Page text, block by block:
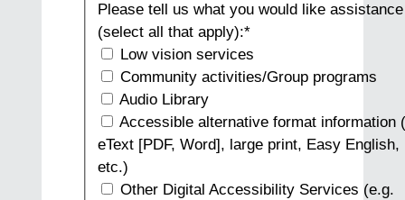
Please tell us what you would like
(select all that apply):*
Low vision services
Community activities/Group programs
Audio Library
Accessible alternative format information
eText [PDF, Word], large print, Easy English,
etc.)
Other Digital Accessibility Services (e.g.